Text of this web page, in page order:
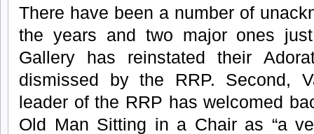
There have been a number of
the years and two major ones
Gallery has reinstated their
dismissed by the RRP. Second,
leader of the RRP has welcomed
Old Man Sitting in a Chair as “a